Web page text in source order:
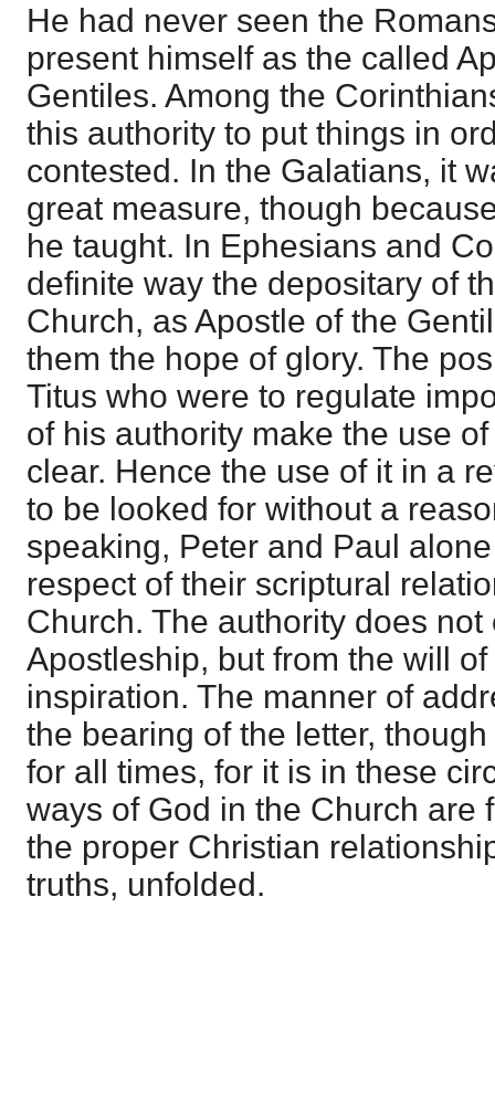
He had never seen the
present himself as the called
Gentiles. Among the
this authority to put things in
contested. In the Galatians, it
great measure, though
he taught. In Ephesians and
definite way the depositary of
Church, as Apostle of the
them the hope of glory. The
Titus who were to regulate
of his authority make the use
clear. Hence the use of it in a
to be looked for without a
speaking, Peter and Paul
respect of their scriptural
Church. The authority does
Apostleship, but from the will
inspiration. The manner of
the bearing of the letter,
for all times, for it is in these
ways of God in the Church are
the proper Christian
truths, unfolded.